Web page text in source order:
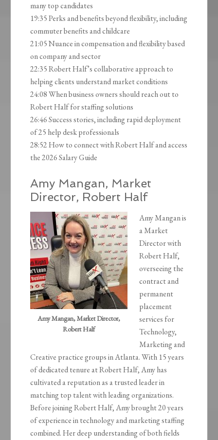
many top candidates
19:35 Perks and benefits beyond flexibility, including
commuter benefits and childcare
21:05 Nuance in compensation and flexibility based
on company and sector
22:35 Robert Half’s collaborative approach to
helping clients understand market conditions
24:08 When business owners should reach out to
Robert Half for staffing solutions
26:46 Success stories, including rapid deployment
of 25 help desk professionals
28:52 How to connect with Robert Half and access
the 2026 Salary Guide
Amy Mangan, Market
Director, Robert Half
Amy Mangan, Market Director,
Robert Half
Amy Mangan is
a Market
Director with
Robert Half,
overseeing the
contract and
permanent
placement
services for
Technology,
Marketing and
Creative practice groups in Atlanta. With 15 years
of dedicated tenure at Robert Half, Amy has
cultivated a reputation as a trusted leader in
matching top talent with leading organizations.
Before joining Robert Half, Amy brought 20 years
of experience in technology and marketing staffing
combined. Her deep understanding of both fields